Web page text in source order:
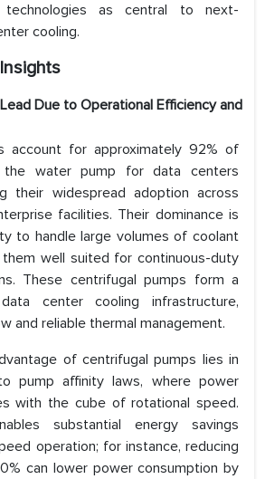
technologies as central to next-
cooling.
Due to Operational Efficiency and
account for approximately 92% of
water pump for data centers
their widespread adoption across
facilities. Their dominance is
to handle large volumes of coolant
them well suited for continuous-duty
These centrifugal pumps form a
center cooling infrastructure,
and reliable thermal management.
of centrifugal pumps lies in
pump affinity laws, where power
with the cube of rotational speed.
substantial energy savings
operation; for instance, reducing
can lower power consumption by